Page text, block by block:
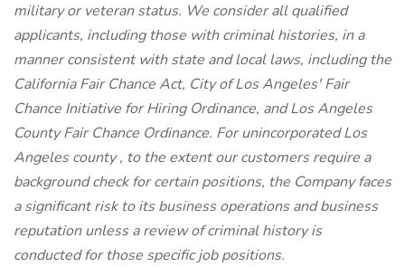
military or veteran status. We consider all qualified
applicants, including those with criminal histories, in a
manner consistent with state and local laws, including the
California Fair Chance Act, City of Los Angeles' Fair
Chance Initiative for Hiring Ordinance, and Los Angeles
County Fair Chance Ordinance. For unincorporated Los
Angeles county , to the extent our customers require a
background check for certain positions, the Company faces
a significant risk to its business operations and business
reputation unless a review of criminal history is
conducted for those specific job positions.